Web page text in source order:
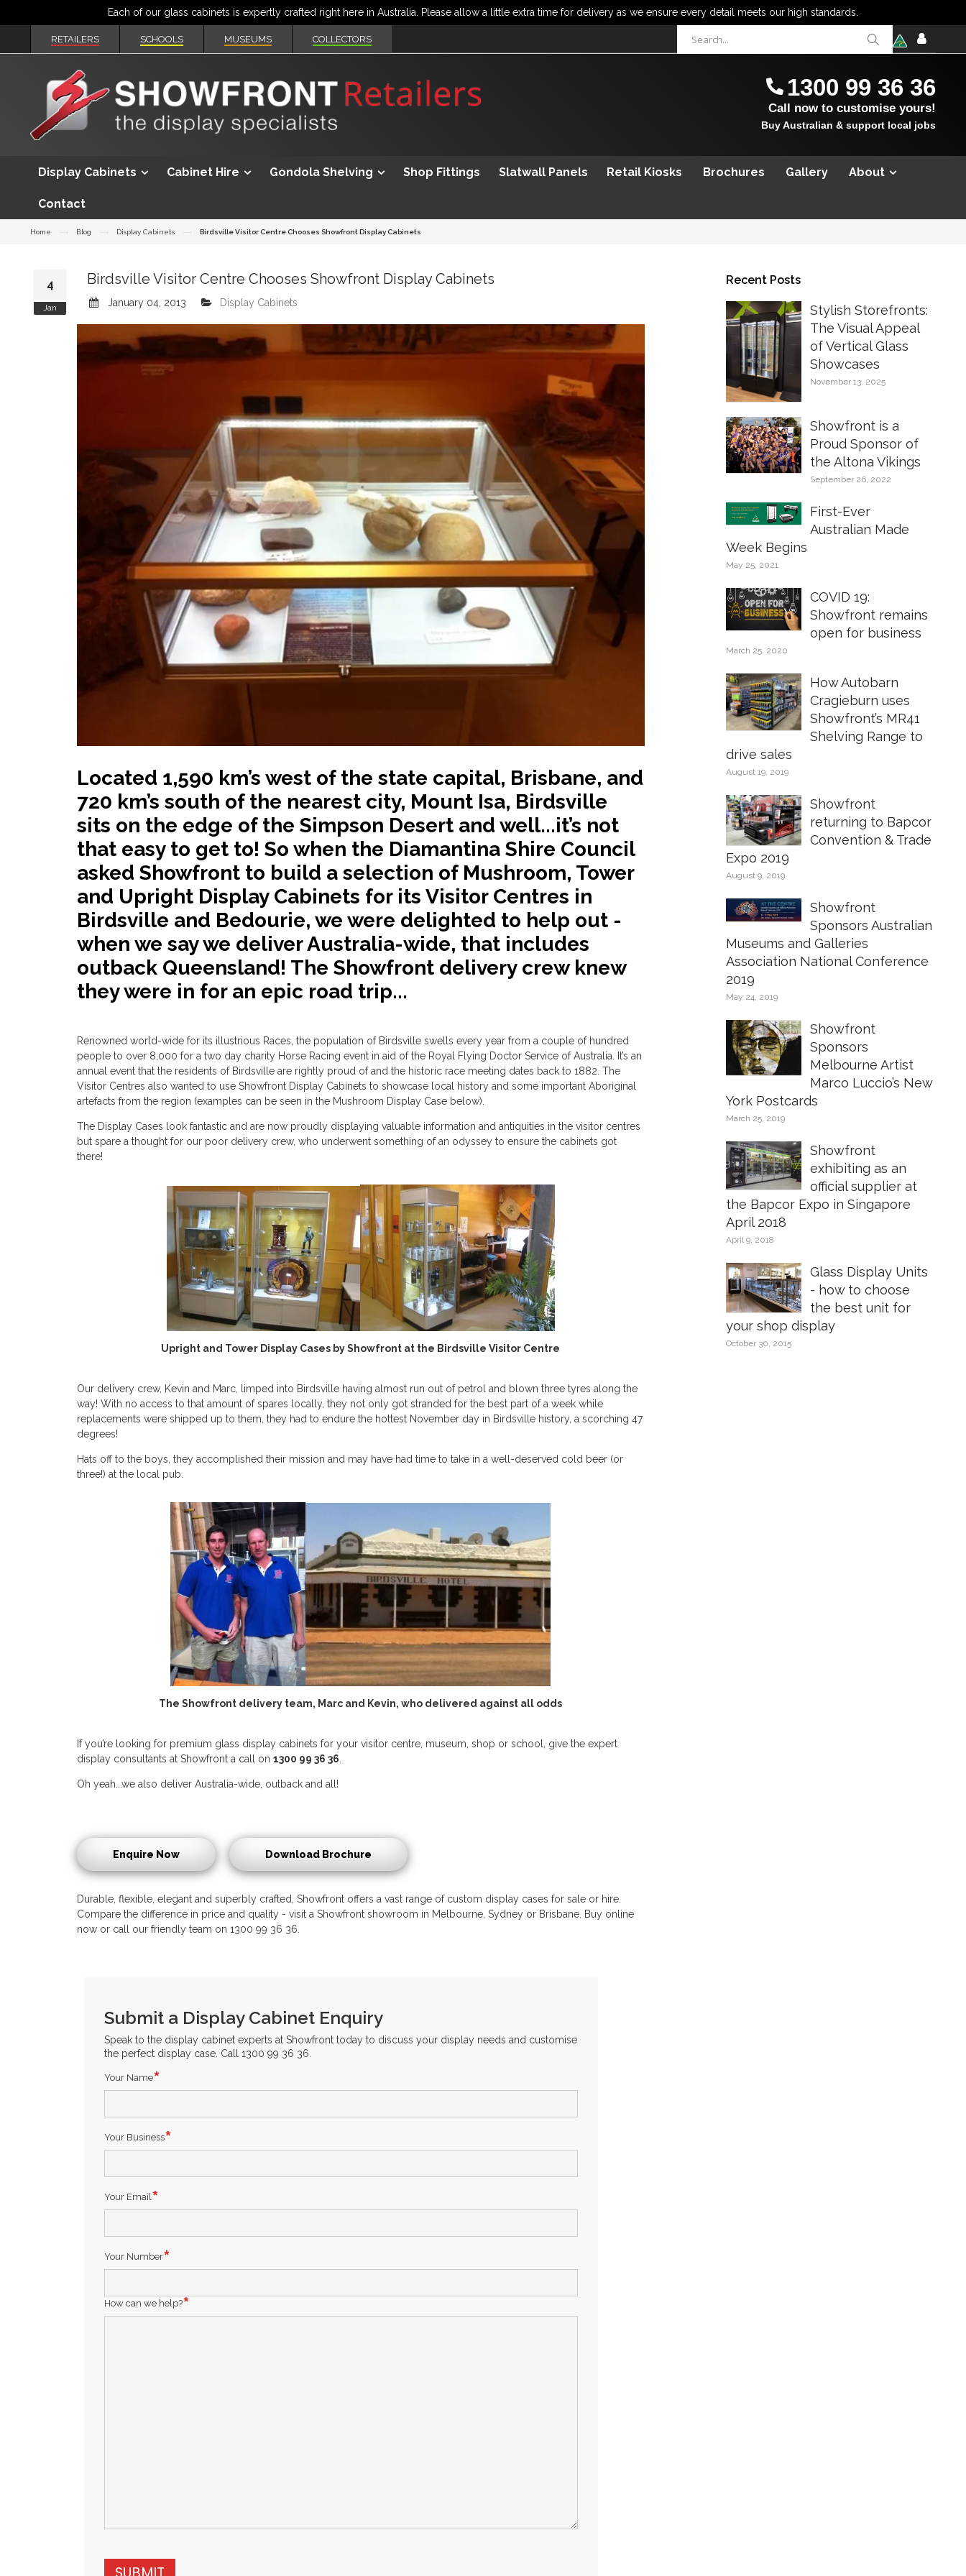
SIGN
RETAILERS SCHOOLS MUSEUMS COLLECTORS Cart
items
1300 99 36 36
Call now to customise yours!
Buy Australian & support local jobs
Display Cabinets Cabinet Hire Shop Fittings Slatwall Panels
Gondola Shelving Retail Kiosks Brochures Gallery About
Contact
Home Blog Display Cabinets Birdsville Visitor Centre Chooses Showfront Display Cabinets
4
Jan
Birdsville Visitor Centre Chooses Showfront Display Cabinets
January 04, 2013 Display Cabinets
Located 1,590 km’s west of the state capital, Brisbane, and
720 km’s south of the nearest city, Mount Isa, Birdsville
sits on the edge of the Simpson Desert and well...it’s not
that easy to get to! So when the Diamantina Shire Council
asked Showfront to build a selection of Mushroom, Tower
and Upright Display Cabinets for its Visitor Centres in
Birdsville and Bedourie, we were delighted to help out -
when we say we deliver Australia-wide, that includes
outback Queensland! The Showfront delivery crew knew
they were in for an epic road trip...
Renowned world-wide for its illustrious Races, the population of Birdsville swells every year from a couple of hundred
people to over 8,000 for a two day charity Horse Racing event in aid of the Royal Flying Doctor Service of Australia. It’s an
annual event that the residents of Birdsville are rightly proud of and the historic race meeting dates back to 1882. The
Visitor Centres also wanted to use Showfront Display Cabinets to showcase local history and some important Aboriginal
artefacts from the region (examples can be seen in the Mushroom Display Case below).
The Display Cases look fantastic and are now proudly displaying valuable information and antiquities in the visitor centres
but spare a thought for our poor delivery crew, who underwent something of an odyssey to ensure the cabinets got
there!
Upright and Tower Display Cases by Showfront at the Birdsville Visitor Centre
Our delivery crew, Kevin and Marc, limped into Birdsville having almost run out of petrol and blown three tyres along the
way! With no access to that amount of spares locally, they not only got stranded for the best part of a week while
replacements were shipped up to them, they had to endure the hottest November day in Birdsville history, a scorching 47
degrees!
Hats off to the boys, they accomplished their mission and may have had time to take in a well-deserved cold beer (or
three!) at the local pub.
The Showfront delivery team, Marc and Kevin, who delivered against all odds
If you’re looking for premium glass display cabinets for your visitor centre, museum, shop or school, give the expert
display consultants at Showfront a call on 1300 99 36 36.
Oh yeah...we also deliver Australia-wide, outback and all!
Enquire Now Download Brochure
Durable, flexible, elegant and superbly crafted, Showfront offers a vast range of custom display cases for sale or hire.
Compare the difference in price and quality - visit a Showfront showroom in Melbourne, Sydney or Brisbane. Buy online
now or call our friendly team on 1300 99 36 36.
Submit a Display Cabinet Enquiry
Speak to the display cabinet experts at Showfront today to discuss your display needs and customise
the perfect display case. Call 1300 99 36 36.
Your Name
Your Business
Your Email
Your Number
How can we help?
Recent Posts
Stylish Storefronts:
The Visual Appeal
of Vertical Glass
Showcases
November 13, 2025
Showfront is a
Proud Sponsor of
the Altona Vikings
September 26, 2022
First-Ever
Australian Made
Week Begins
May 25, 2021
COVID 19:
Showfront remains
open for business
March 25, 2020
How Autobarn
Cragieburn uses
Showfront’s MR41
Shelving Range to
drive sales
August 19, 2019
Showfront
returning to Bapcor
Convention & Trade
Expo 2019
August 9, 2019
Showfront
Sponsors Australian
Museums and Galleries
Association National Conference
2019
May 24, 2019
Showfront
Sponsors
Melbourne Artist
Marco Luccio’s New
York Postcards
March 25, 2019
Showfront
exhibiting as an
official supplier at
the Bapcor Expo in Singapore
April 2018
April 9, 2018
Glass Display Units
- how to choose
the best unit for
your shop display
October 30, 2015